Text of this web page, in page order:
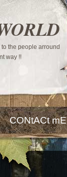
the people arround
way !!
CONtACt mE